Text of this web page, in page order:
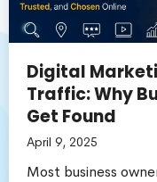
Digital
Traffic: Why
Get Found
April 9, 2025
Most business